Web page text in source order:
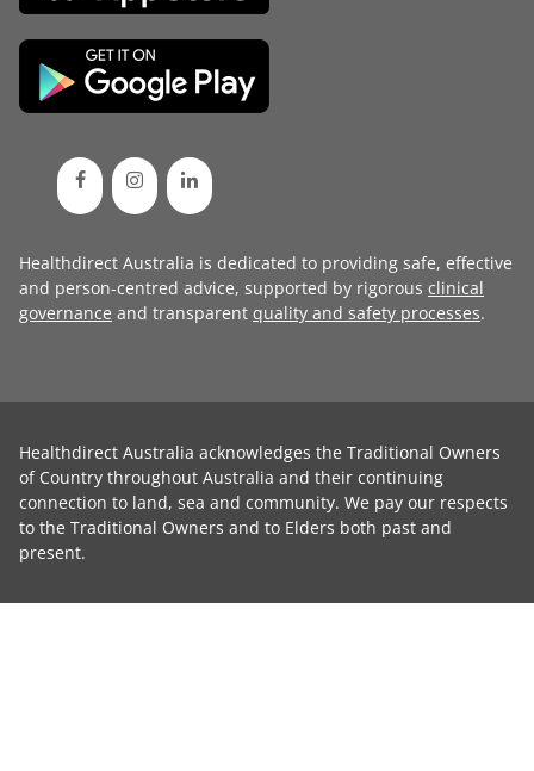
Healthdirect Australia is dedicated to providing safe, effective
and person-centred advice, supported by rigorous clinical
governance and transparent quality and safety processes.
Healthdirect Australia acknowledges the Traditional Owners
of Country throughout Australia and their continuing
connection to land, sea and community. We pay our respects
to the Traditional Owners and to Elders both past and
present.